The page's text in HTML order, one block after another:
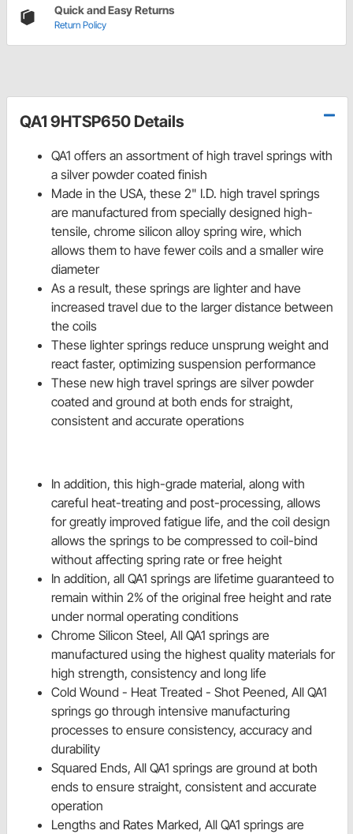
Quick and Easy Returns
Return Policy
QA1 9HTSP650 Details
QA1 offers an assortment of high travel springs with
a silver powder coated finish
Made in the USA, these 2" I.D. high travel springs
are manufactured from specially designed high-
tensile, chrome silicon alloy spring wire, which
allows them to have fewer coils and a smaller wire
diameter
As a result, these springs are lighter and have
increased travel due to the larger distance between
the coils
These lighter springs reduce unsprung weight and
react faster, optimizing suspension performance
These new high travel springs are silver powder
coated and ground at both ends for straight,
consistent and accurate operations
In addition, this high-grade material, along with
careful heat-treating and post-processing, allows
for greatly improved fatigue life, and the coil design
allows the springs to be compressed to coil-bind
without affecting spring rate or free height
In addition, all QA1 springs are lifetime guaranteed to
remain within 2% of the original free height and rate
under normal operating conditions
Chrome Silicon Steel, All QA1 springs are
manufactured using the highest quality materials for
high strength, consistency and long life
Cold Wound - Heat Treated - Shot Peened, All QA1
springs go through intensive manufacturing
processes to ensure consistency, accuracy and
durability
Squared Ends, All QA1 springs are ground at both
ends to ensure straight, consistent and accurate
operation
Lengths and Rates Marked, All QA1 springs are